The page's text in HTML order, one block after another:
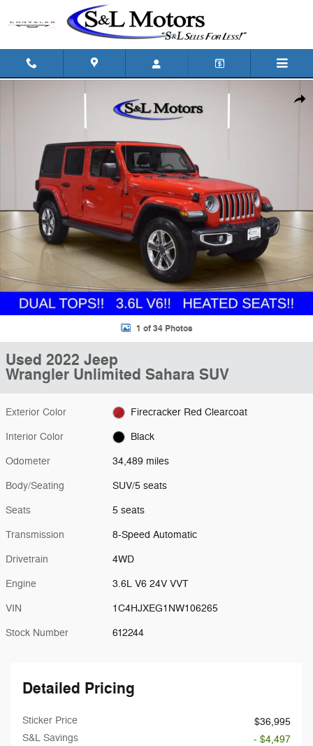
Skip to main content
1 of 34 Photos
Used 2022 Jeep
Wrangler Unlimited Sahara SUV
Exterior Color Firecracker Red Clearcoat
Interior Color Black
Odometer 34,489 miles
Body/Seating SUV/5 seats
Seats 5 seats
Transmission 8-Speed Automatic
Drivetrain 4WD
Engine 3.6L V6 24V VVT
VIN 1C4HJXEG1NW106265
Stock Number 612244
Detailed Pricing
Sticker Price
$36,995
S&L Savings
- $4,497